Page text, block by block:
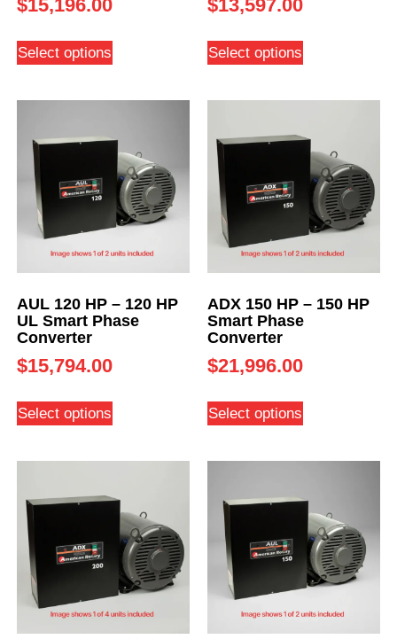
$15,196.00
Select options
$13,597.00
Select options
AUL 120 HP – 120 HP
UL Smart Phase
Converter
$15,794.00
Select options
ADX 150 HP – 150 HP
Smart Phase
Converter
$21,996.00
Select options